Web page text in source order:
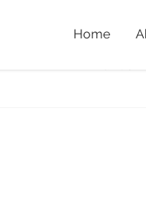
Home
Home